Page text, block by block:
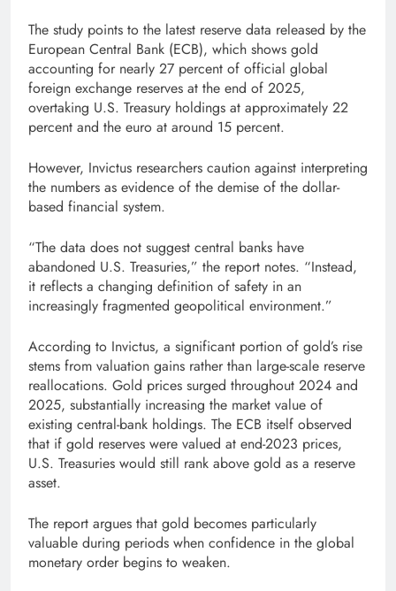
The study points to the latest reserve data released by the
European Central Bank (ECB), which shows gold
accounting for nearly 27 percent of official global
foreign exchange reserves at the end of 2025,
overtaking U.S. Treasury holdings at approximately 22
percent and the euro at around 15 percent.
However, Invictus researchers caution against interpreting
the numbers as evidence of the demise of the dollar-
based financial system.
“The data does not suggest central banks have
abandoned U.S. Treasuries,” the report notes. “Instead,
it reflects a changing definition of safety in an
increasingly fragmented geopolitical environment.”
According to Invictus, a significant portion of gold’s rise
stems from valuation gains rather than large-scale reserve
reallocations. Gold prices surged throughout 2024 and
2025, substantially increasing the market value of
existing central-bank holdings. The ECB itself observed
that if gold reserves were valued at end-2023 prices,
U.S. Treasuries would still rank above gold as a reserve
asset.
The report argues that gold becomes particularly
valuable during periods when confidence in the global
monetary order begins to weaken.